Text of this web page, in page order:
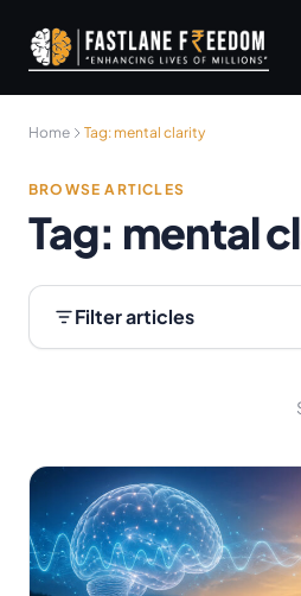
Skip to main content
Home Tag: mental clarity
BROWSE ARTICLES
Tag: mental
Filter articles